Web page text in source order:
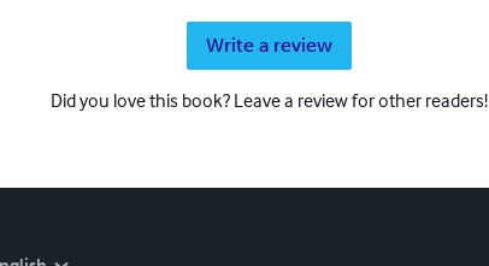
Write a review
Did you love this book? Leave a review for other readers!